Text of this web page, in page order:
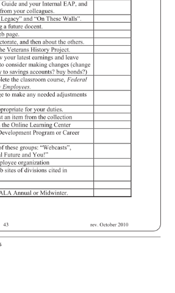
Guide and your Internal EAP, and
from your colleagues.
Legacy” and “On These Walls”.
a future docent.
page.
and then about the others.
Veterans History Project.
your latest earnings and leave
to consider making changes (change
to savings accounts? buy bonds?)
the classroom course, Federal
Employees.
to make any needed adjustments
for your duties.
an item from the collection
the Online Learning Center
Program or Career
these groups: “Webcasts”,
Future and You!”
organization
sites of divisions cited in
Annual or Midwinter.
43 rev. October 2010